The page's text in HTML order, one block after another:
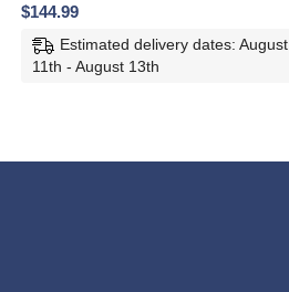
$144.99
Estimated delivery dates: August
11th - August 13th